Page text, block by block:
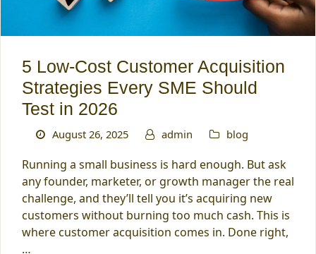
5 Low-Cost Customer Acquisition
Strategies Every SME Should
Test in 2026
August 26, 2025 admin blog
Running a small business is hard enough. But ask
any founder, marketer, or growth manager the real
challenge, and they’ll tell you it’s acquiring new
customers without burning too much cash. This is
where customer acquisition comes in. Done right,
…